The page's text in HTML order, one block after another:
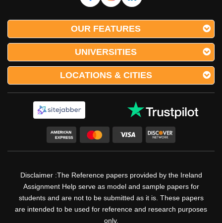
OUR FEATURES
UNIVERSITIES
LOCATIONS & CITIES
Disclaimer :The Reference papers provided by the Ireland
Assignment Help serve as model and sample papers for
students and are not to be submitted as it is. These papers
are intended to be used for reference and research purposes
only.